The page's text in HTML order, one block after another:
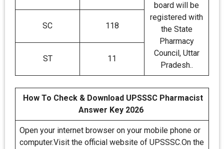
board will be
registered with
the State
Pharmacy
Council, Uttar
Pradesh..
SC 118
ST 11
How To Check & Download UPSSSC Pharmacist
Answer Key 2026
Open your internet browser on your mobile phone or
computer.Visit the official website of UPSSSC.On the